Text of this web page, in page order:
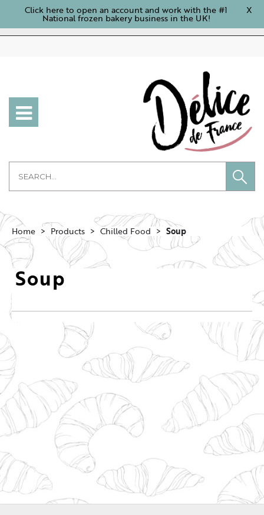
Click here to open an account and work with the #1
National frozen bakery business in the UK!
X
Home Products Chilled Food Soup
Soup